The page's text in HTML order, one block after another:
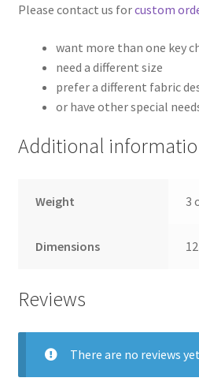
Please contact us forcustom
want more than one key
need a different size
prefer a different fabric
or have other special
Additional
Weight 3
Dimensions
Reviews
There are no reviews